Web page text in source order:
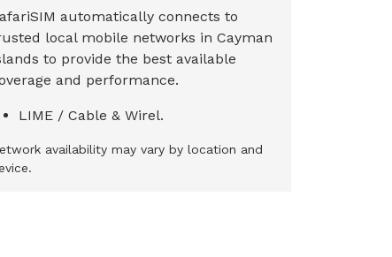
automatically connects to
local mobile networks in Cayman
to provide the best available
and performance.
LIME / Cable & Wirel.
availability may vary by location and